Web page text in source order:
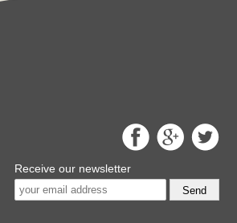
Receive our newsletter
Send